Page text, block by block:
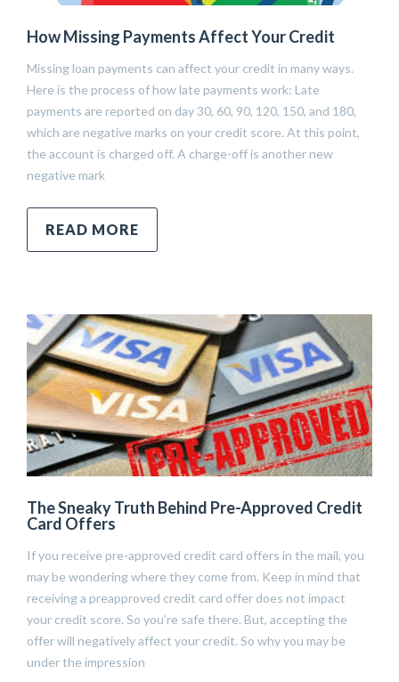
How Missing Payments Affect Your Credit
Missing loan payments can affect your credit in many ways.
Here is the process of how late payments work: Late
payments are reported on day 30, 60, 90, 120, 150, and 180,
which are negative marks on your credit score. At this point,
the account is charged off. A charge-off is another new
negative mark
READ MORE
The Sneaky Truth Behind Pre-Approved Credit
Card Offers
If you receive pre-approved credit card offers in the mail, you
may be wondering where they come from. Keep in mind that
receiving a preapproved credit card offer does not impact
your credit score. So you’re safe there. But, accepting the
offer will negatively affect your credit. So why you may be
under the impression